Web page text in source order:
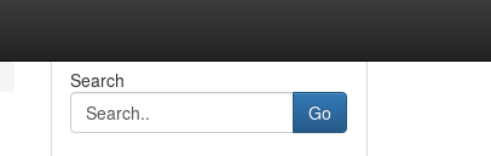
Search
Go